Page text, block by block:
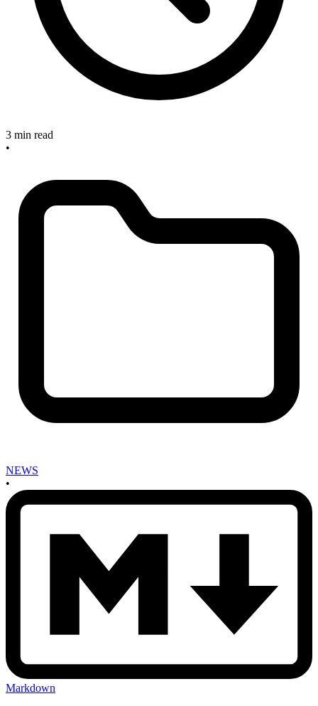
3 min read
•
NEWS
•
Markdown